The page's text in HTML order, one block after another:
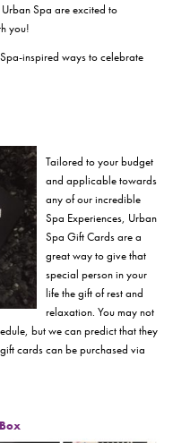
Spa are excited to
you!
inspired ways to celebrate
Tailored to your budget
and applicable towards
any of our incredible
Spa Experiences, Urban
Spa Gift Cards are a
great way to give that
special person in your
life the gift of rest and
relaxation. You may not
but we can predict that they
cards can be purchased via